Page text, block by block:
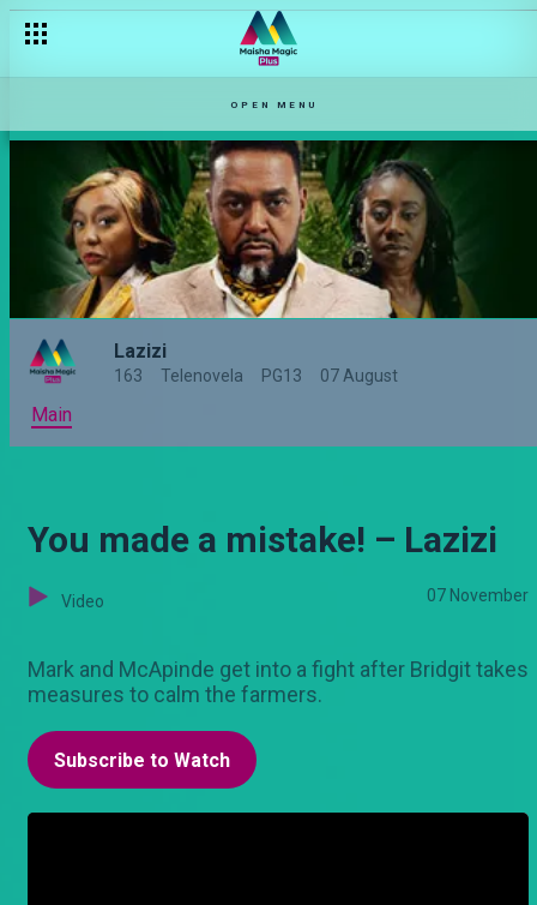
OPEN MENU
Lazizi
163 Telenovela PG13 07 August
Main
You made a mistake! – Lazizi
Video 07 November
Mark and McApinde get into a fight after Bridgit takes
measures to calm the farmers.
Subscribe to Watch